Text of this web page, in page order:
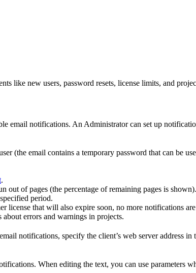
like new users, password resets, license limits, and
email notifications. An Administrator can set up
(the email contains a temporary password that can be
.
out of pages (the percentage of remaining pages is shown).
period.
license that will also expire soon, no more notifications are
errors and warnings in projects.
notifications, specify the client’s web server address in
When editing the text, you can use parameters